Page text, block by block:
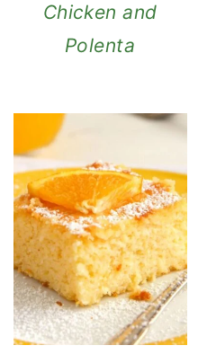
Chicken and
Polenta